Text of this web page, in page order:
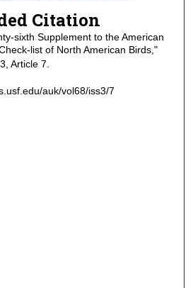
Citation
sixth Supplement to the American
list of North American Birds,"
Article 7.
auk/vol68/iss3/7